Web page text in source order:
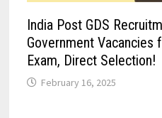
India Post GDS
Government
Exam, Direct Selection!
February 16, 2025